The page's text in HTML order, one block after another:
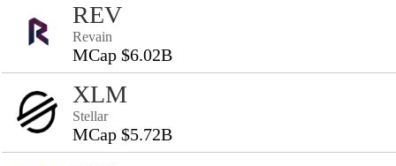
REV
Revain
MCap $6.02B
XLM
Stellar
MCap $5.72B